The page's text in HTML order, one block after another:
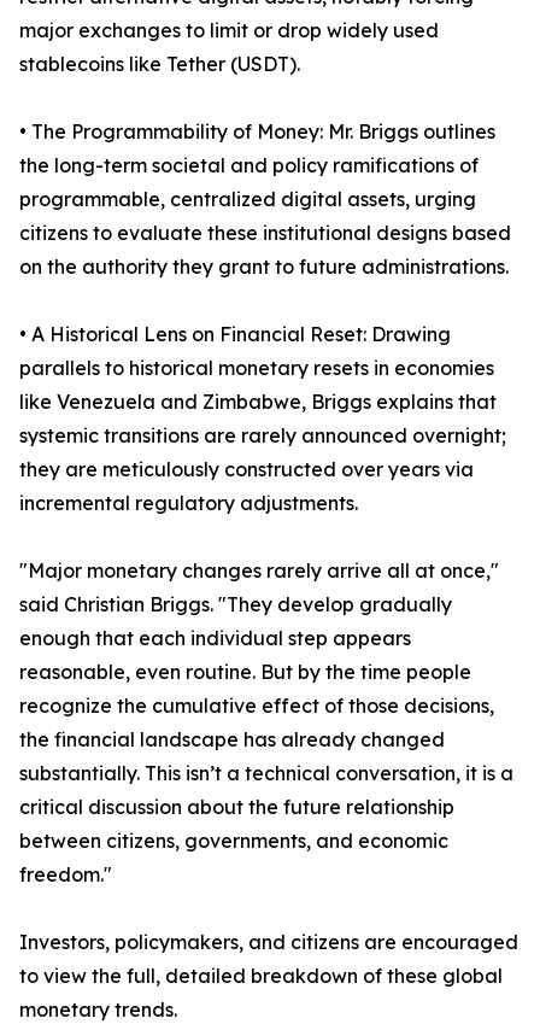
major exchanges to limit or drop widely used
stablecoins like Tether (USDT).
• The Programmability of Money: Mr. Briggs outlines
the long-term societal and policy ramifications of
programmable, centralized digital assets, urging
citizens to evaluate these institutional designs based
on the authority they grant to future administrations.
• A Historical Lens on Financial Reset: Drawing
parallels to historical monetary resets in economies
like Venezuela and Zimbabwe, Briggs explains that
systemic transitions are rarely announced overnight;
they are meticulously constructed over years via
incremental regulatory adjustments.
"Major monetary changes rarely arrive all at once,"
said Christian Briggs. "They develop gradually
enough that each individual step appears
reasonable, even routine. But by the time people
recognize the cumulative effect of those decisions,
the financial landscape has already changed
substantially. This isn’t a technical conversation, it is a
critical discussion about the future relationship
between citizens, governments, and economic
freedom."
Investors, policymakers, and citizens are encouraged
to view the full, detailed breakdown of these global
monetary trends.